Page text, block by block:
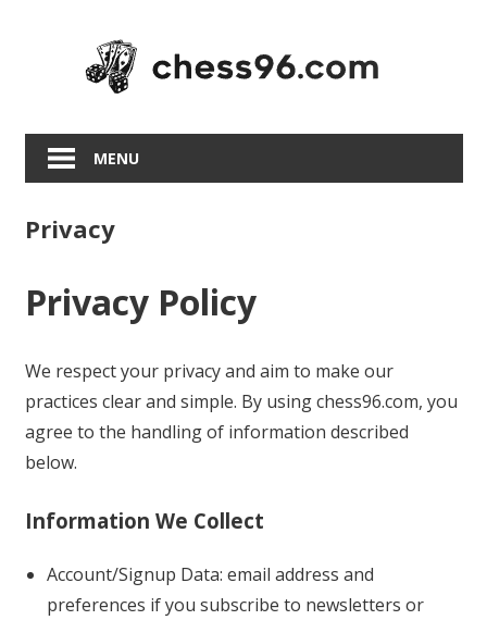
MENU
Privacy
Privacy Policy
We respect your privacy and aim to make our
practices clear and simple. By using chess96.com, you
agree to the handling of information described
below.
Information We Collect
Account/Signup Data: email address and
preferences if you subscribe to newsletters or